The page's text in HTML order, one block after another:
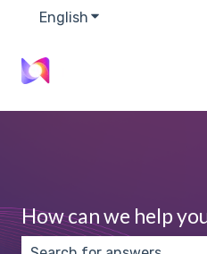
English Show submenu
How can we help